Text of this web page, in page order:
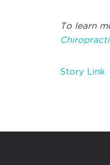
To learn
Story Link